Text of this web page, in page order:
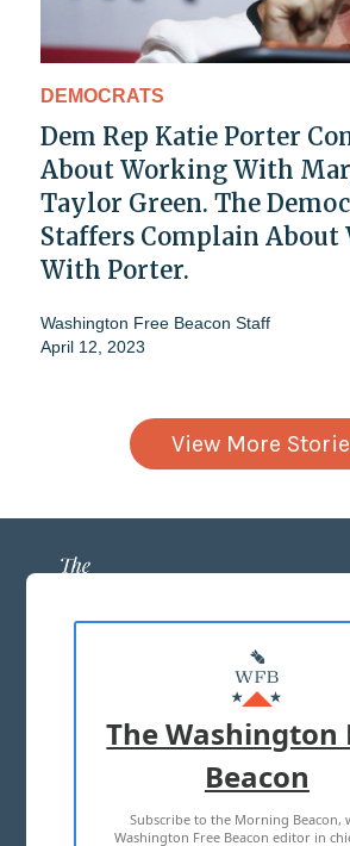
DEMOCRATS
Dem Rep Katie Porter
About Working With
Taylor Green. The
Staffers Complain
With Porter.
Washington Free Beacon Staff
April 12, 2023
View More
ABOUT US
MASTHEAD
ADVERTISE WITH
TERMS OF USE PRIVACY
The Washington
Beacon
Subscribe to the Morning Beacon,
Washington Free Beacon editor in